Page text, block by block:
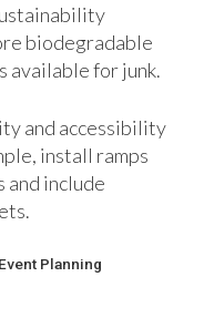
biodegradable
available for junk.
and accessibility
install ramps
and include
Planning